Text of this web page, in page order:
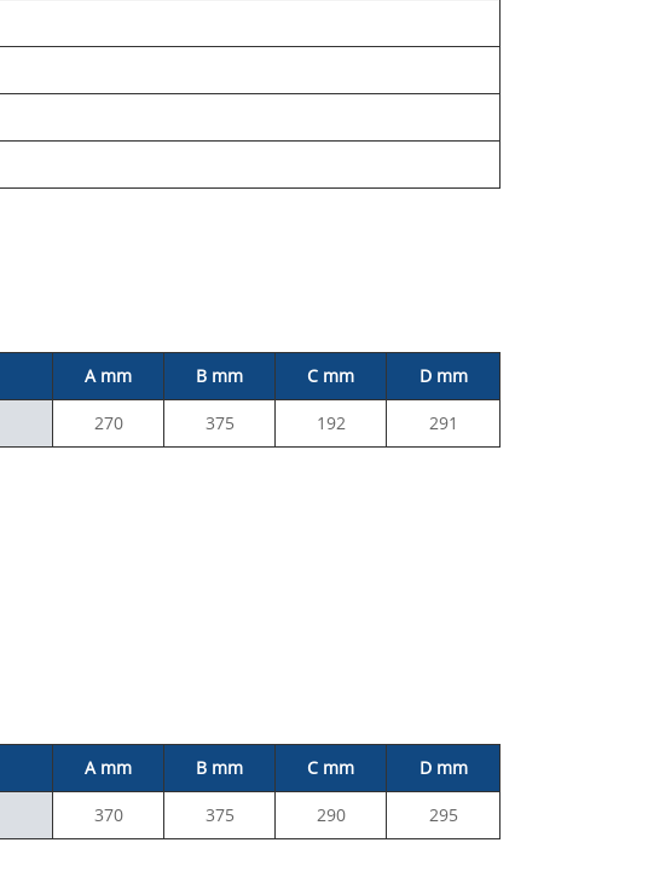
A mm B mm C mm D mm
270 375 192 291
A mm B mm C mm D mm
370 375 290 295